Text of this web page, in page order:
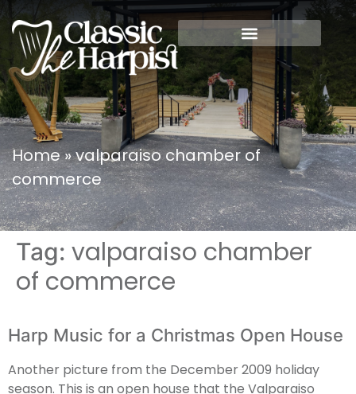
Home»valparaiso chamber of
commerce
Tag: valparaiso chamber
of commerce
Harp Music for a Christmas Open House
Another picture from the December 2009 holiday
season. This is an open house that the Valparaiso